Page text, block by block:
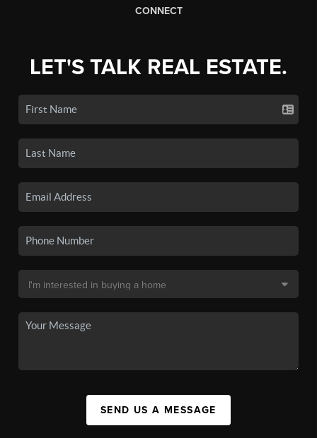
CONNECT
LET'S TALK REAL ESTATE.
SEND US A MESSAGE